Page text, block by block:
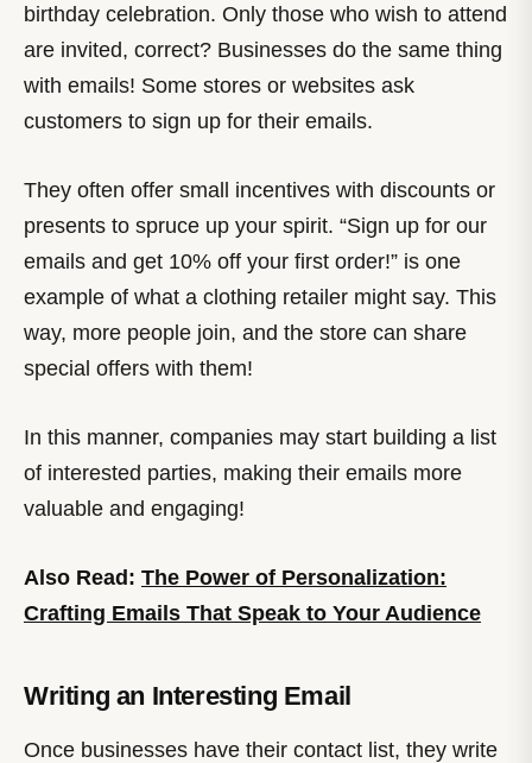
birthday celebration. Only those who wish to attend
are invited, correct? Businesses do the same thing
with emails! Some stores or websites ask
customers to sign up for their emails.
They often offer small incentives with discounts or
presents to spruce up your spirit. “Sign up for our
emails and get 10% off your first order!” is one
example of what a clothing retailer might say. This
way, more people join, and the store can share
special offers with them!
In this manner, companies may start building a list
of interested parties, making their emails more
valuable and engaging!
Also Read: The Power of Personalization:
Crafting Emails That Speak to Your Audience
Writing an Interesting Email
Once businesses have their contact list, they write